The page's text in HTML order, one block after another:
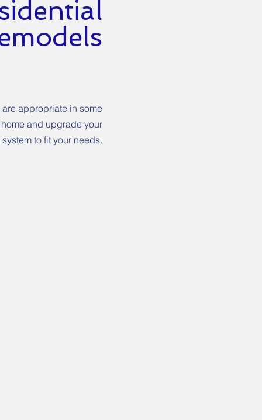
appropriate in some
and upgrade your
system to fit your needs.